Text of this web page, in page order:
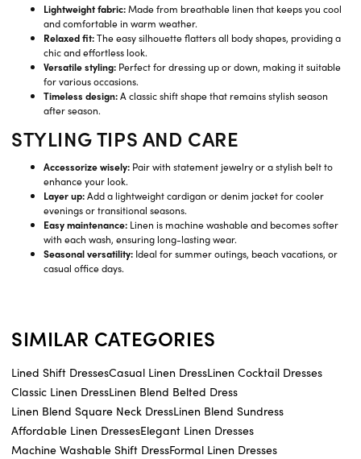
Lightweight fabric:Made from breathable linen that keeps you cool
and comfortable in warm weather.
Relaxed fit:The easy silhouette flatters all body shapes, providing a
chic and effortless look.
Versatile styling: Perfect for dressing up or down, making it suitable
for various occasions.
Timeless design:A classic shift shape that remains stylish season
after season.
STYLING TIPS AND CARE
Accessorize wisely: Pair with statement jewelry or a stylish belt to
enhance your look.
Layer up:Add a lightweight cardigan or denim jacket for cooler
evenings or transitional seasons.
Easy maintenance: Linen is machine washable and becomes softer
with each wash, ensuring long-lasting wear.
Seasonal versatility: Ideal for summer outings, beach vacations, or
casual office days.
SIMILAR CATEGORIES
Lined Shift DressesCasual Linen DressLinen Cocktail Dresses
Classic Linen DressLinen Blend Belted Dress
Linen Blend Square Neck DressLinen Blend Sundress
Affordable Linen DressesElegant Linen Dresses
Machine Washable Shift DressFormal Linen Dresses